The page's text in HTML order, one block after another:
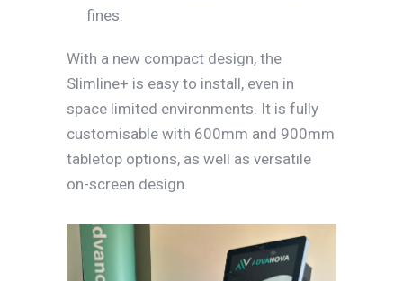
fines.
With a new compact design, the
Slimline+ is easy to install, even in
space limited environments. It is fully
customisable with 600mm and 900mm
tabletop options, as well as versatile
on-screen design.